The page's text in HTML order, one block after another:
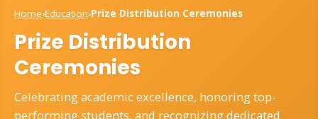
Home›Education›Prize Distribution Ceremonies
Prize Distribution
Ceremonies
Celebrating academic excellence, honoring top-
performing students, and recognizing dedicated